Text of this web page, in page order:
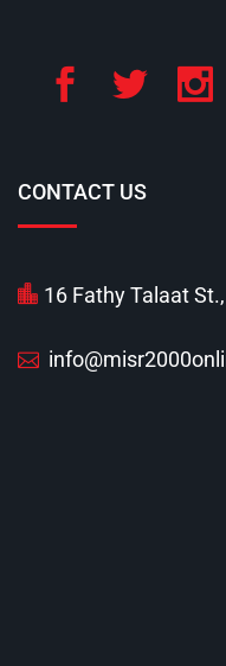
CONTACT US
16 Fathy Talaat